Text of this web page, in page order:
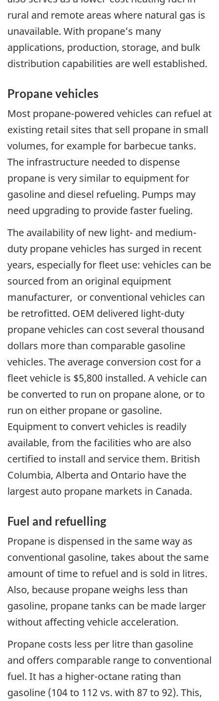
rural and remote areas where natural gas is
unavailable. With propane’s many
applications, production, storage, and bulk
distribution capabilities are well established.
Propane vehicles
Most propane-powered vehicles can refuel at
existing retail sites that sell propane in small
volumes, for example for barbecue tanks.
The infrastructure needed to dispense
propane is very similar to equipment for
gasoline and diesel refueling. Pumps may
need upgrading to provide faster fueling.
The availability of new light- and medium-
duty propane vehicles has surged in recent
years, especially for fleet use: vehicles can be
sourced from an original equipment
manufacturer, or conventional vehicles can
be retrofitted. OEM delivered light-duty
propane vehicles can cost several thousand
dollars more than comparable gasoline
vehicles. The average conversion cost for a
fleet vehicle is $5,800 installed. A vehicle can
be converted to run on propane alone, or to
run on either propane or gasoline.
Equipment to convert vehicles is readily
available, from the facilities who are also
certified to install and service them. British
Columbia, Alberta and Ontario have the
largest auto propane markets in Canada.
Fuel and refuelling
Propane is dispensed in the same way as
conventional gasoline, takes about the same
amount of time to refuel and is sold in litres.
Also, because propane weighs less than
gasoline, propane tanks can be made larger
without affecting vehicle acceleration.
Propane costs less per litre than gasoline
and offers comparable range to conventional
fuel. It has a higher-octane rating than
gasoline (104 to 112 vs. with 87 to 92). This,